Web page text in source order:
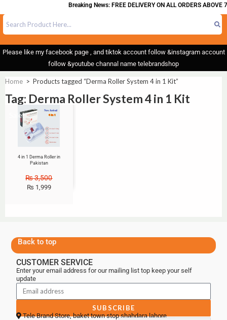
Breaking News: FREE DELIVERY ON ALL ORDERS ABOVE
Please like my facebook page , and tiktok account follow &instagram account
follow &youtube channal name telebrandshop
Home > Products tagged “Derma Roller System 4 in 1 Kit”
Tag: Derma Roller System 4 in 1 Kit
Sale!
4 in 1 Derma Roller in
Pakistan
₨3,500
₨ 1,999
Back to top
CUSTOMER SERVICE
Enter your email address for our mailing list top keep your self
update
SUBSCRIBE
Tele Brand Store, baket town stop shahdara lahore